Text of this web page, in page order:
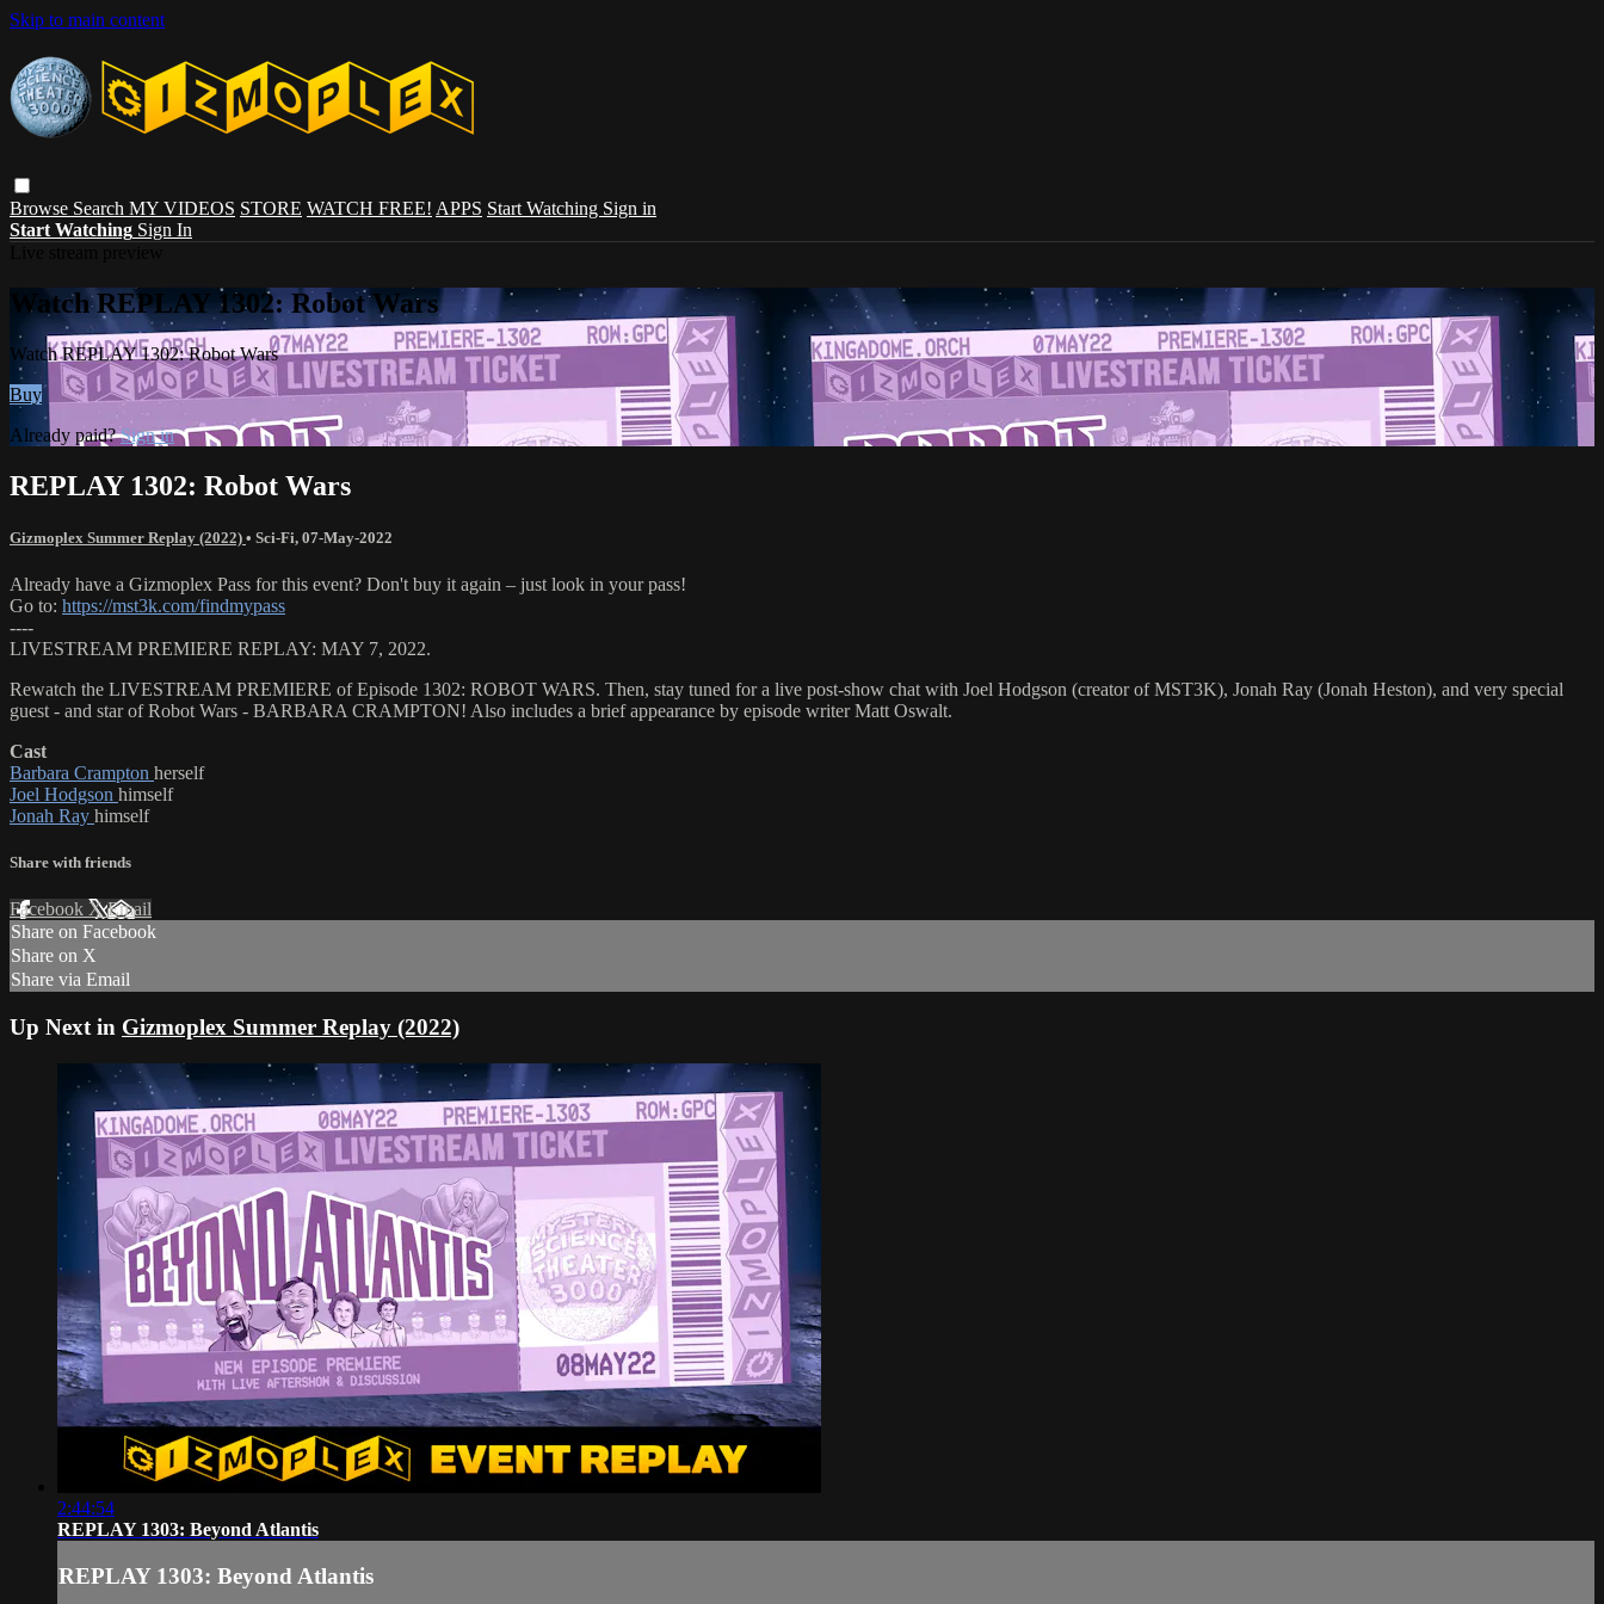
Skip to main content
Browse Search MY VIDEOS STORE WATCH FREE! APPS Start Watching Sign in
Start Watching Sign In
Watch REPLAY 1302: Robot Wars
Watch REPLAY 1302: Robot Wars
Buy
Already paid?Sign in
REPLAY 1302: Robot Wars
Gizmoplex Summer Replay (2022) • Sci-Fi, 07-May-2022
Already have a Gizmoplex Pass for this event? Don't buy it again – just look in your pass!
Go to: https://mst3k.com/findmypass
----
LIVESTREAM PREMIERE REPLAY: MAY 7, 2022.
Rewatch the LIVESTREAM PREMIERE of Episode 1302: ROBOT WARS. Then, stay tuned for a live post-show chat with Joel Hodgson (creator of MST3K), Jonah Ray (Jonah Heston), and very special
guest - and star of Robot Wars - BARBARA CRAMPTON! Also includes a brief appearance by episode writer Matt Oswalt.
Cast
Barbara Crampton herself
Joel Hodgson himself
Jonah Ray himself
Share with friends
Facebook XEmail
Share on Facebook
Share on X
Share via Email
Up Next in Gizmoplex Summer Replay (2022)
2:44:54
REPLAY 1303: Beyond Atlantis
REPLAY 1303: Beyond Atlantis